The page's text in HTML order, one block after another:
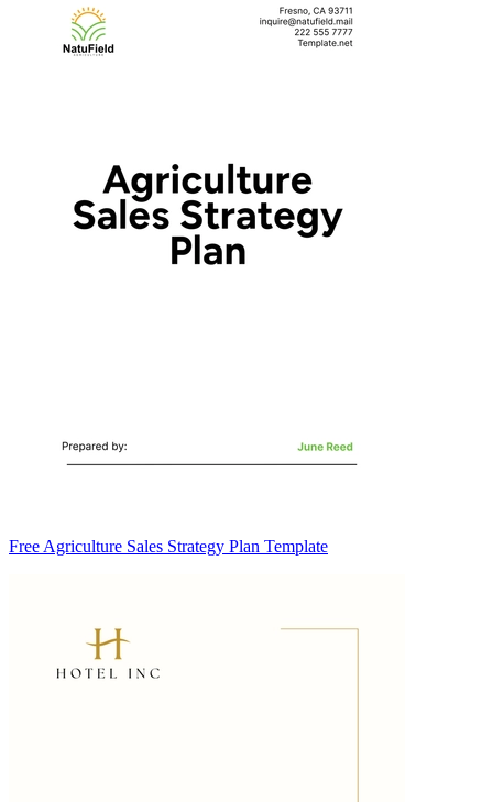
Free Agriculture Sales Strategy Plan Template